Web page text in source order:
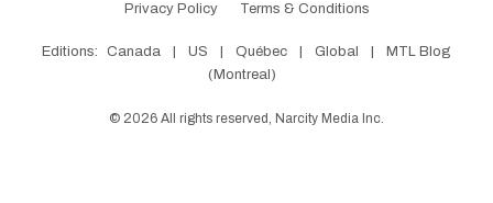
Privacy Policy Terms & Conditions
Editions: Canada US Québec Global
MTL Blog
(Montreal)
© 2026 All rights reserved, Narcity Media Inc.